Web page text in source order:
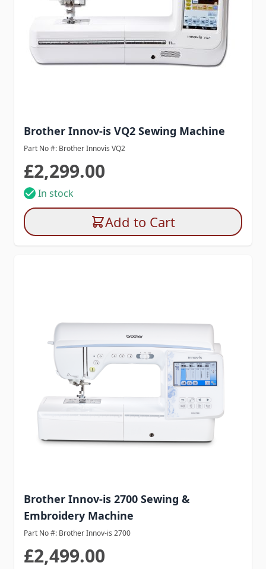
Brother Innov-is VQ2 Sewing Machine
Part No #: Brother Innovis VQ2
£2,299.00
In stock
Add to Cart
Brother Innov-is 2700 Sewing &
Embroidery Machine
Part No #: Brother Innov-is 2700
£2,499.00